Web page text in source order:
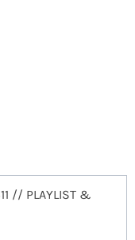
// PLAYLIST &